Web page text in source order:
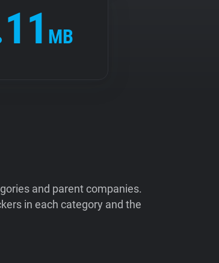
MB
and parent companies.
in each category and the